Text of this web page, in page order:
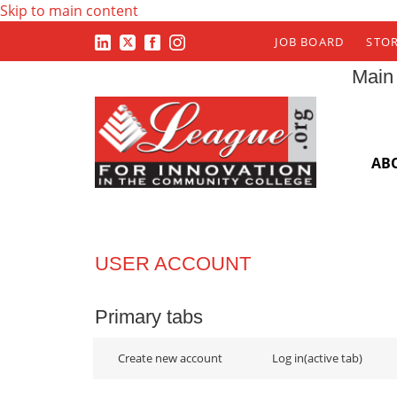
Skip to main content
JOB BOARD
USER ACCOUNT
Primary tabs
Create new account Log in(active tab)